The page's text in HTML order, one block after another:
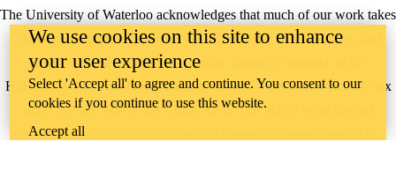
The University of Waterloo acknowledges that much of our work takes
place on the traditional territory of the Neutral, Anishinaabeg, and
Haudenosaunee peoples. Our main campus is situated on the
Haldimand Tract, the land granted to the Six Nations that includes six
miles on each side of the Grand River. Our active work toward
reconciliation takes place across our campuses through research,
We use cookies on this site to enhance
your user experience
Select 'Accept all' to agree and continue. You consent to our
cookies if you continue to use this website.
Accept all